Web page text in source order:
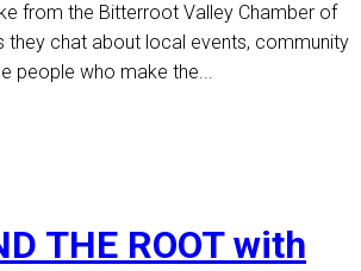
from the Bitterroot Valley Chamber of
they chat about local events, community
people who make the...
THE ROOT with